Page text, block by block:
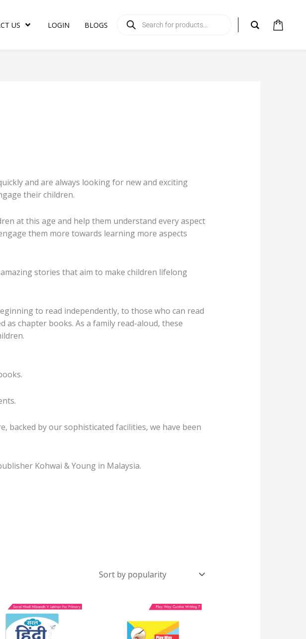
US LOGIN BLOGS search
and are always looking for new and exciting
their children.
at this age and help them understand every aspect
them more towards learning more aspects
stories that aim to make children lifelong
to read independently, to those who can read
chapter books. As a family read-aloud, these
backed by our sophisticated facilities, we have been
Kohwai & Young in Malaysia.